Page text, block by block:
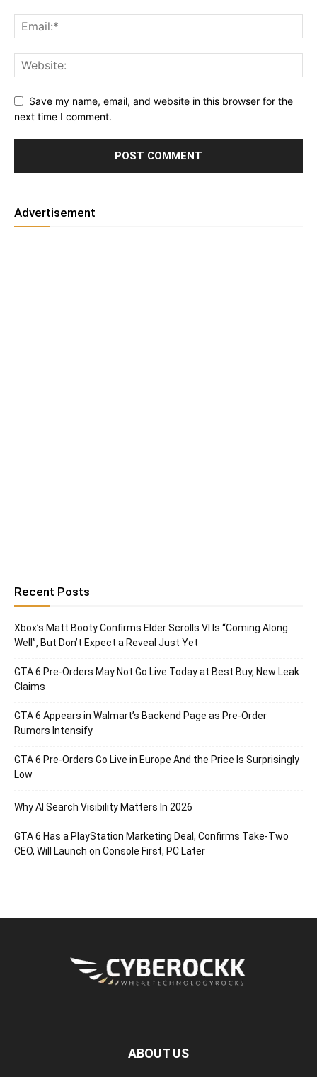
Save my name, email, and website in this browser for the
next time I comment.
Advertisement
Recent Posts
Xbox’s Matt Booty Confirms Elder Scrolls VI Is “Coming Along
Well”, But Don’t Expect a Reveal Just Yet
GTA 6 Pre-Orders May Not Go Live Today at Best Buy, New Leak
Claims
GTA 6 Appears in Walmart’s Backend Page as Pre-Order
Rumors Intensify
GTA 6 Pre-Orders Go Live in Europe And the Price Is Surprisingly
Low
Why AI Search Visibility Matters In 2026
GTA 6 Has a PlayStation Marketing Deal, Confirms Take-Two
CEO, Will Launch on Console First, PC Later
ABOUT US